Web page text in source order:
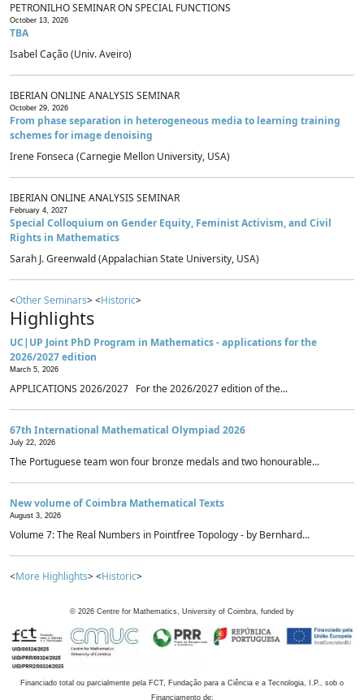
PETRONILHO SEMINAR ON SPECIAL FUNCTIONS
October 13, 2026
TBA
Isabel Cação (Univ. Aveiro)
IBERIAN ONLINE ANALYSIS SEMINAR
October 29, 2026
From phase separation in heterogeneous media to learning training
schemes for image denoising
Irene Fonseca (Carnegie Mellon University, USA)
IBERIAN ONLINE ANALYSIS SEMINAR
February 4, 2027
Special Colloquium on Gender Equity, Feminist Activism, and Civil
Rights in Mathematics
Sarah J. Greenwald (Appalachian State University, USA)
<Other Seminars> <Historic>
Highlights
UC|UP Joint PhD Program in Mathematics - applications for the
2026/2027 edition
March 5, 2026
APPLICATIONS 2026/2027 For the 2026/2027 edition of the...
67th International Mathematical Olympiad 2026
July 22, 2026
The Portuguese team won four bronze medals and two honourable...
New volume of Coimbra Mathematical Texts
August 3, 2026
Volume 7: The Real Numbers in Pointfree Topology - by Bernhard...
<More Highlights> <Historic>
© 2026 Centre for Mathematics, University of Coimbra, funded by
Financiado total ou parcialmente pela FCT, Fundação para a Ciência e a Tecnologia, I.P., sob o
Financiamento de: